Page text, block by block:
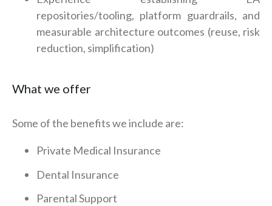
repositories/tooling, platform guardrails, and
measurable architecture outcomes (reuse, risk
reduction, simplification)
What we offer
Some of the benefits we include are:
Private Medical Insurance
Dental Insurance
Parental Support